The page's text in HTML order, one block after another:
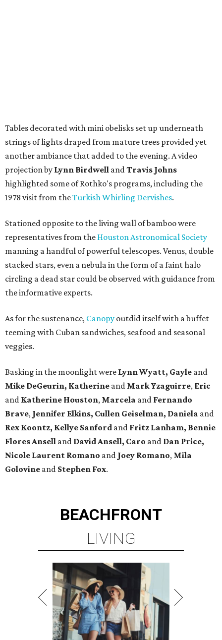
Tables decorated with mini obelisks set up underneath
strings of lights draped from mature trees provided yet
another ambiance that added to the evening. A video
projection by Lynn Birdwell andTravis Johns
highlighted some of Rothko's programs, including the
1978 visit from theTurkish Whirling Dervishes.
Stationed opposite to the living wall of bamboo were
representatives from the Houston Astronomical Society
manning a handful of powerful telescopes. Venus, double
stacked stars, even a nebula in the form of a faint halo
circling a dead star could be observed with guidance from
the informative experts.
As for the sustenance, Canopy outdid itself with a buffet
teeming with Cuban sandwiches, seafood and seasonal
veggies.
Basking in the moonlight were Lynn Wyatt, Gayle and
Mike DeGeurin, Katherine and Mark Yzaguirre, Eric
and Katherine Houston, Marcela and Fernando
Brave, Jennifer Elkins, Cullen Geiselman, Daniela and
Rex Koontz, Kellye Sanford and Fritz Lanham, Bennie
Flores Ansell and David Ansell, Caro and Dan Price,
Nicole Laurent Romano and Joey Romano, Mila
Golovine and Stephen Fox.
BEACHFRONT
LIVING